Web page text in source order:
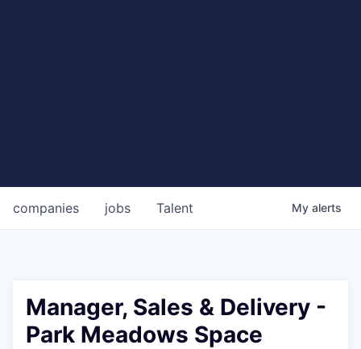
jobs
companies Talent My alerts
Manager, Sales & Delivery -
Park Meadows Space